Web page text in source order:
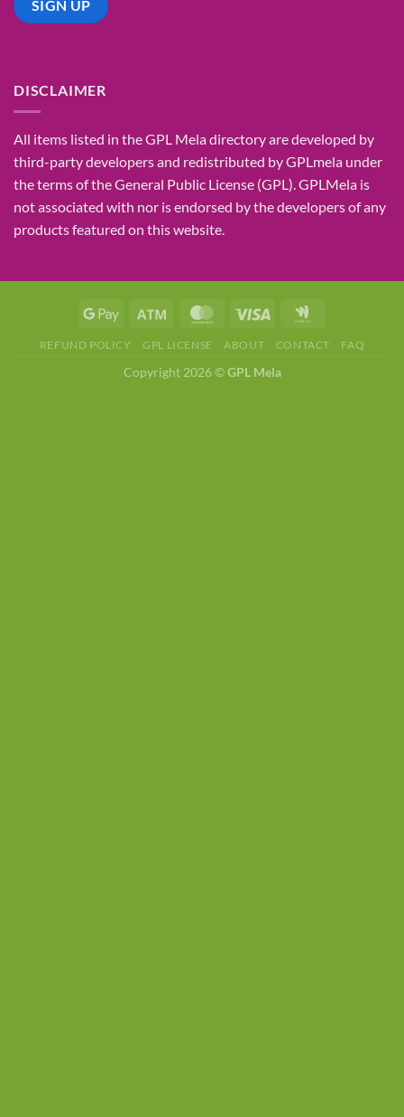
DISCLAIMER
All items listed in the GPL Mela directory are developed by
third-party developers and redistributed by GPLmela under
the terms of the General Public License (GPL). GPLMela is
not associated with nor is endorsed by the developers of any
products featured on this website.
REFUND POLICY GPL LICENSE ABOUT CONTACT FAQ
Copyright 2026 ©GPL Mela